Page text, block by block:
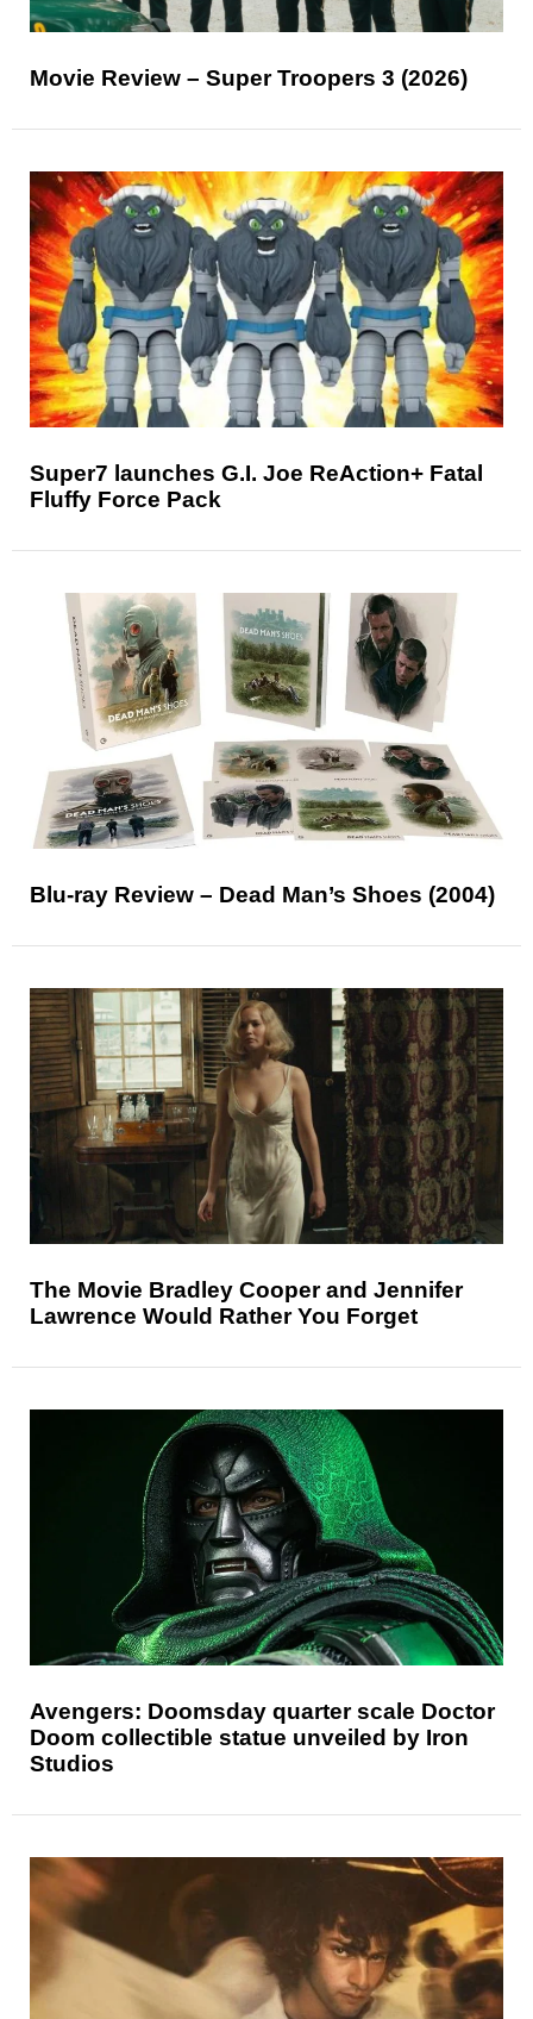
Movie Review – Super Troopers 3 (2026)
Super7 launches G.I. Joe ReAction+ Fatal
Fluffy Force Pack
Blu-ray Review – Dead Man’s Shoes (2004)
The Movie Bradley Cooper and Jennifer
Lawrence Would Rather You Forget
Avengers: Doomsday quarter scale Doctor
Doom collectible statue unveiled by Iron
Studios